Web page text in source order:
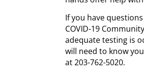
If you have
COVID-19
adequate testing is
will need to know
at 203-762-5020.